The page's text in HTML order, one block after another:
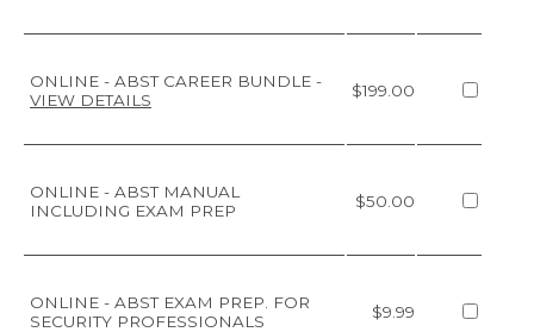
ONLINE - ABST CAREER BUNDLE -
VIEW DETAILS
$199.00
ONLINE - ABST MANUAL
INCLUDING EXAM PREP
$50.00
ONLINE - ABST EXAM PREP. FOR
SECURITY PROFESSIONALS
$9.99